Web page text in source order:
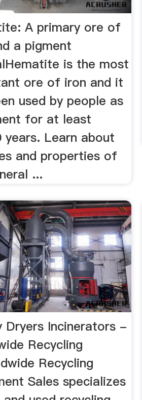
A primary ore of
a pigment
is the most
ore of iron and it
used by people as
for at least
years. Learn about
and properties of
...
Dryers Incinerators -
Recycling
Recycling
Sales specializes